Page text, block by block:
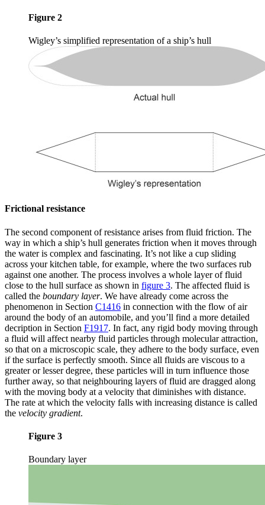
Figure 2
Wigley’s simplified representation of a ship’s hull
Frictional resistance
The second component of resistance arises from fluid friction. The
way in which a ship’s hull generates friction when it moves through
the water is complex and fascinating. It’s not like a cup sliding
across your kitchen table, for example, where the two surfaces rub
against one another. The process involves a whole layer of fluid
close to the hull surface as shown in figure 3. The affected fluid is
called the boundary layer. We have already come across the
phenomenon in Section C1416 in connection with the flow of air
around the body of an automobile, and you’ll find a more detailed
decription in Section F1917. In fact, any rigid body moving through
a fluid will affect nearby fluid particles through molecular attraction,
so that on a microscopic scale, they adhere to the body surface, even
if the surface is perfectly smooth. Since all fluids are viscous to a
greater or lesser degree, these particles will in turn influence those
further away, so that neighbouring layers of fluid are dragged along
with the moving body at a velocity that diminishes with distance.
The rate at which the velocity falls with increasing distance is called
the velocity gradient.
Figure 3
Boundary layer